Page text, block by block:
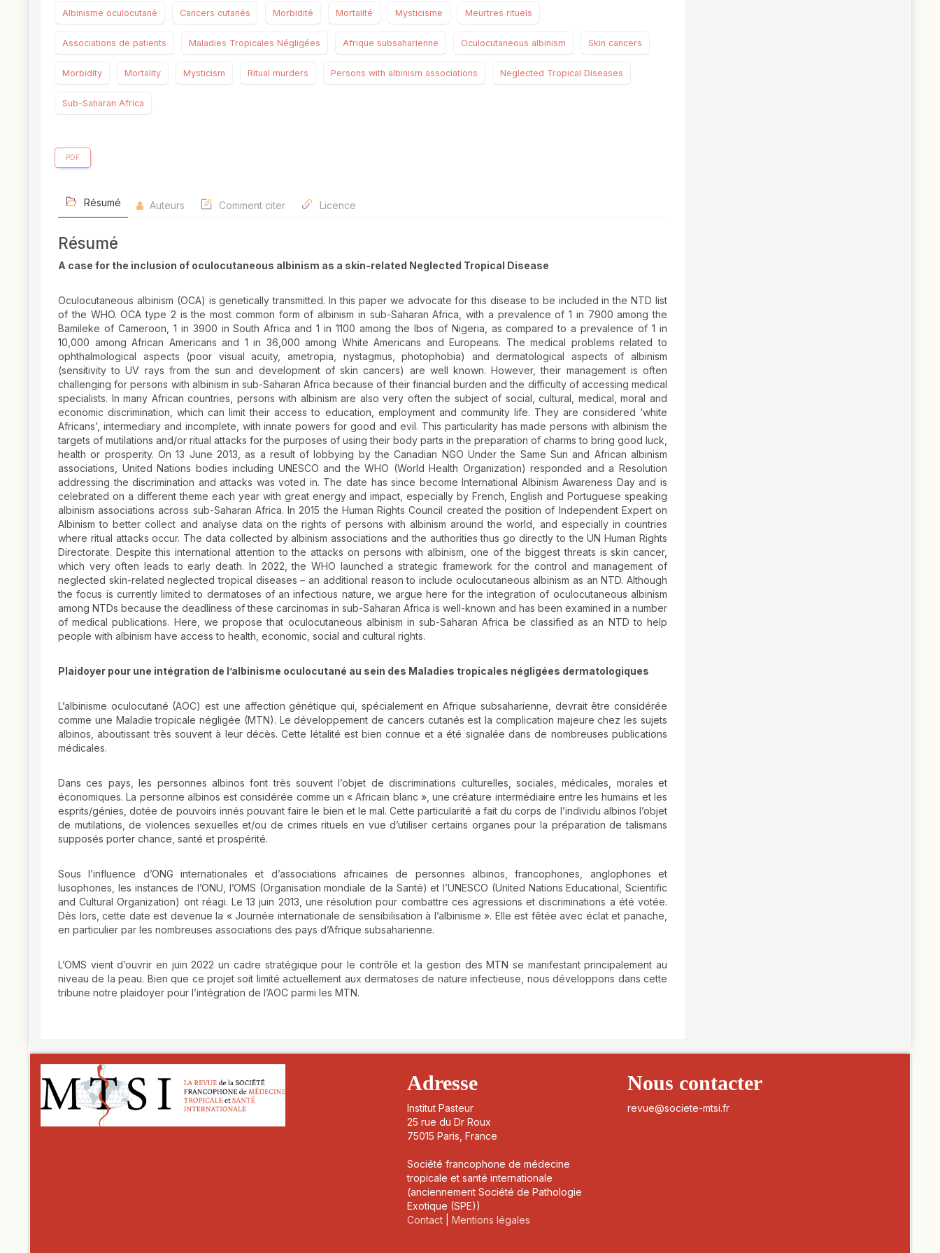
Albinisme oculocutané Cancers cutanés Morbidité Mortalité Mysticisme Meurtres rituels
Associations de patients Maladies Tropicales Négligées Afrique subsaharienne Oculocutaneous albinism Skin cancers
Morbidity Mortality Mysticism Ritual murders Persons with albinism associations Neglected Tropical Diseases
Sub-Saharan Africa
PDF
Résumé Auteurs Comment citer Licence
Résumé
A case for the inclusion of oculocutaneous albinism as a skin-related Neglected Tropical Disease
Oculocutaneous albinism (OCA) is genetically transmitted. In this paper we advocate for this disease to be included in the NTD list
of the WHO. OCA type 2 is the most common form of albinism in sub-Saharan Africa, with a prevalence of 1 in 7900 among the
Bamileke of Cameroon, 1 in 3900 in South Africa and 1 in 1100 among the Ibos of Nigeria, as compared to a prevalence of 1 in
10,000 among African Americans and 1 in 36,000 among White Americans and Europeans. The medical problems related to
ophthalmological aspects (poor visual acuity, ametropia, nystagmus, photophobia) and dermatological aspects of albinism
(sensitivity to UV rays from the sun and development of skin cancers) are well known. However, their management is often
challenging for persons with albinism in sub-Saharan Africa because of their financial burden and the difficulty of accessing medical
specialists. In many African countries, persons with albinism are also very often the subject of social, cultural, medical, moral and
economic discrimination, which can limit their access to education, employment and community life. They are considered ‘white
Africans’, intermediary and incomplete, with innate powers for good and evil. This particularity has made persons with albinism the
targets of mutilations and/or ritual attacks for the purposes of using their body parts in the preparation of charms to bring good luck,
health or prosperity. On 13 June 2013, as a result of lobbying by the Canadian NGO Under the Same Sun and African albinism
associations, United Nations bodies including UNESCO and the WHO (World Health Organization) responded and a Resolution
addressing the discrimination and attacks was voted in. The date has since become International Albinism Awareness Day and is
celebrated on a different theme each year with great energy and impact, especially by French, English and Portuguese speaking
albinism associations across sub-Saharan Africa. In 2015 the Human Rights Council created the position of Independent Expert on
Albinism to better collect and analyse data on the rights of persons with albinism around the world, and especially in countries
where ritual attacks occur. The data collected by albinism associations and the authorities thus go directly to the UN Human Rights
Directorate. Despite this international attention to the attacks on persons with albinism, one of the biggest threats is skin cancer,
which very often leads to early death. In 2022, the WHO launched a strategic framework for the control and management of
neglected skin-related neglected tropical diseases – an additional reason to include oculocutaneous albinism as an NTD. Although
the focus is currently limited to dermatoses of an infectious nature, we argue here for the integration of oculocutaneous albinism
among NTDs because the deadliness of these carcinomas in sub-Saharan Africa is well-known and has been examined in a number
of medical publications. Here, we propose that oculocutaneous albinism in sub-Saharan Africa be classified as an NTD to help
people with albinism have access to health, economic, social and cultural rights.
Plaidoyer pour une intégration de l’albinisme oculocutané au sein des Maladies tropicales négligées dermatologiques
L’albinisme oculocutané (AOC) est une affection génétique qui, spécialement en Afrique subsaharienne, devrait être considérée
comme une Maladie tropicale négligée (MTN). Le développement de cancers cutanés est la complication majeure chez les sujets
albinos, aboutissant très souvent à leur décès. Cette létalité est bien connue et a été signalée dans de nombreuses publications
médicales.
Dans ces pays, les personnes albinos font très souvent l’objet de discriminations culturelles, sociales, médicales, morales et
économiques. La personne albinos est considérée comme un « Africain blanc », une créature intermédiaire entre les humains et les
esprits/génies, dotée de pouvoirs innés pouvant faire le bien et le mal. Cette particularité a fait du corps de l’individu albinos l’objet
de mutilations, de violences sexuelles et/ou de crimes rituels en vue d’utiliser certains organes pour la préparation de talismans
supposés porter chance, santé et prospérité.
Sous l’influence d’ONG internationales et d’associations africaines de personnes albinos, francophones, anglophones et
lusophones, les instances de l’ONU, l’OMS (Organisation mondiale de la Santé) et l’UNESCO (United Nations Educational, Scientific
and Cultural Organization) ont réagi. Le 13 juin 2013, une résolution pour combattre ces agressions et discriminations a été votée.
Dès lors, cette date est devenue la « Journée internationale de sensibilisation à l’albinisme ». Elle est fêtée avec éclat et panache,
en particulier par les nombreuses associations des pays d’Afrique subsaharienne.
L’OMS vient d’ouvrir en juin 2022 un cadre stratégique pour le contrôle et la gestion des MTN se manifestant principalement au
niveau de la peau. Bien que ce projet soit limité actuellement aux dermatoses de nature infectieuse, nous développons dans cette
tribune notre plaidoyer pour l’intégration de l’AOC parmi les MTN.
Adresse
Institut Pasteur
25 rue du Dr Roux
75015 Paris, France
Société francophone de médecine
tropicale et santé internationale
(anciennement Société de Pathologie
Exotique (SPE))
Contact |Mentions légales
Nous contacter
revue@societe-mtsi.fr